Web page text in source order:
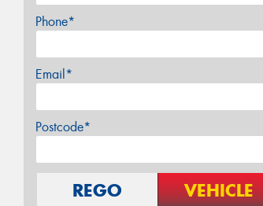
Phone*
Email*
Postcode*
REGO VEHICLE